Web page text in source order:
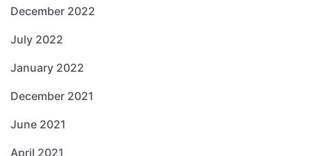
December 2022
July 2022
January 2022
December 2021
June 2021
April 2021